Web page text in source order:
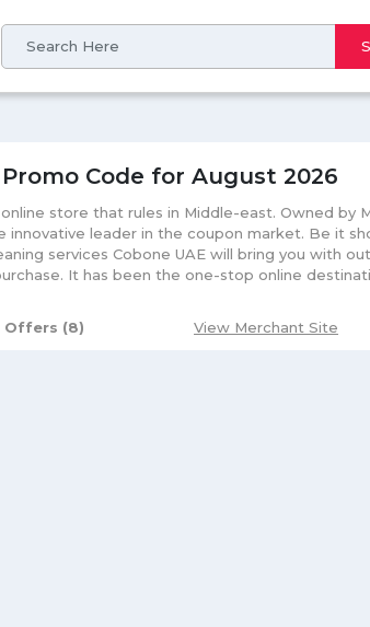
Code for August 2026
store that rules in Middle-east. Owned by
leader in the coupon market. Be it
services Cobone UAE will bring you with
It has been the one-stop online
details that will let you easily redeem
Offers (8) View Merchant Site